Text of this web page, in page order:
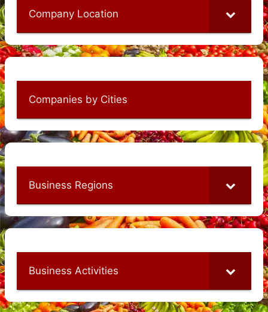
Company Location
Companies by Cities
Business Regions
Business Activities